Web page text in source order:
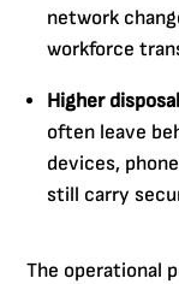
network
workforce
Higher
often leave
devices,
still carry
The operational